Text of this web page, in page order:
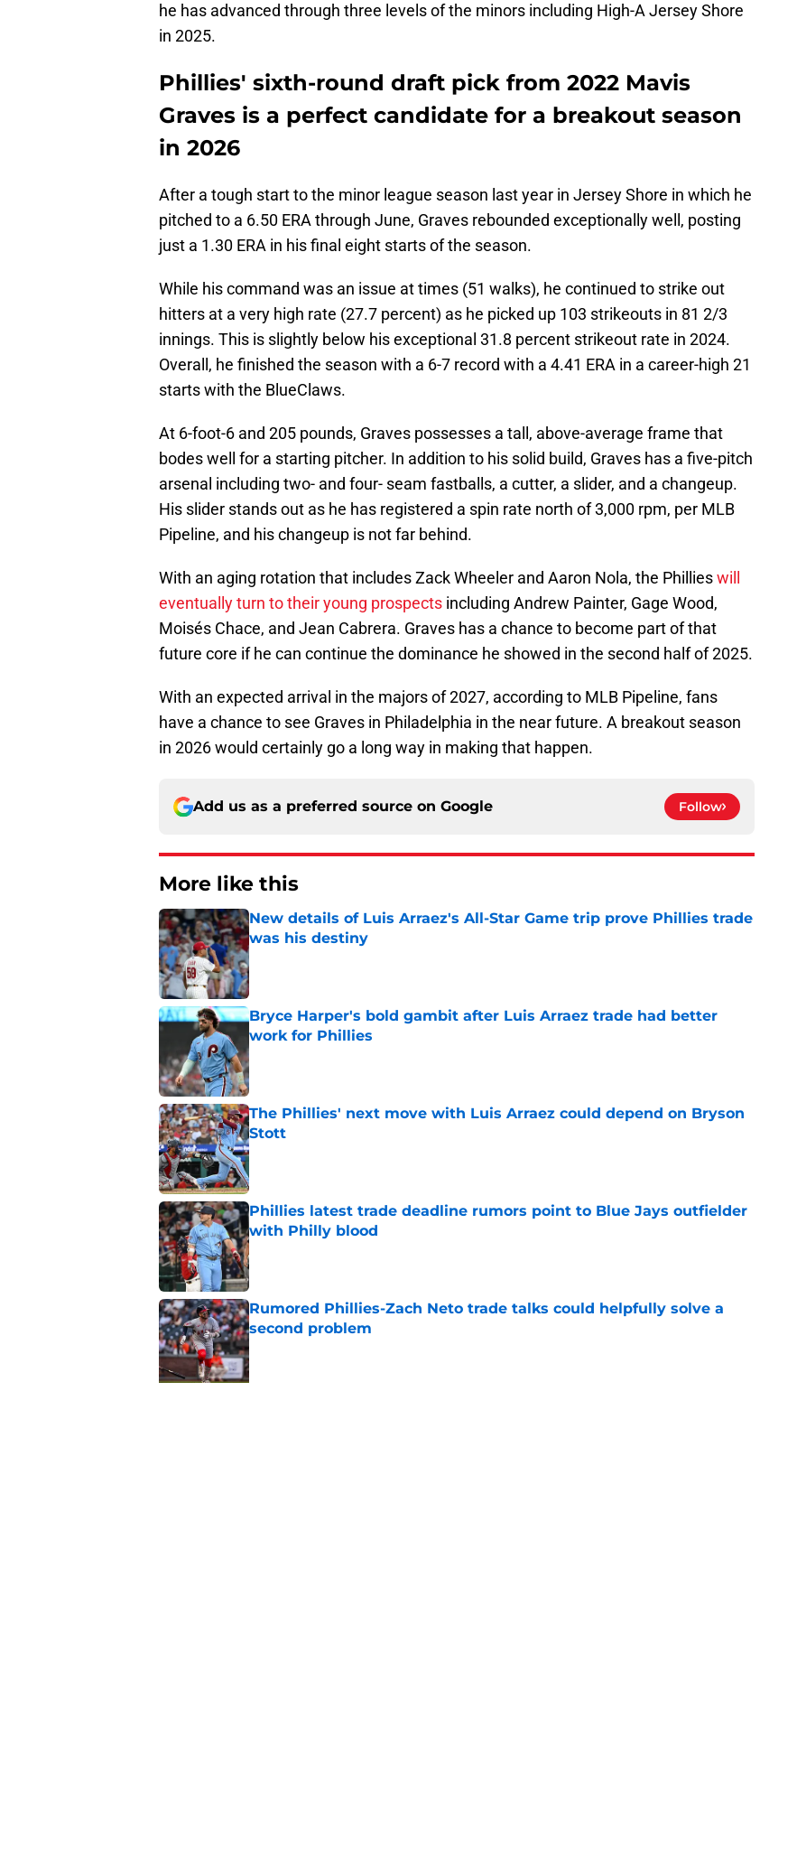
he has advanced through three levels of the minors including High-A Jersey Shore
in 2025.
Phillies' sixth-round draft pick from 2022 Mavis
Graves is a perfect candidate for a breakout season
in 2026
After a tough start to the minor league season last year in Jersey Shore in which he
pitched to a 6.50 ERA through June, Graves rebounded exceptionally well, posting
just a 1.30 ERA in his final eight starts of the season.
While his command was an issue at times (51 walks), he continued to strike out
hitters at a very high rate (27.7 percent) as he picked up 103 strikeouts in 81 2/3
innings. This is slightly below his exceptional 31.8 percent strikeout rate in 2024.
Overall, he finished the season with a 6-7 record with a 4.41 ERA in a career-high 21
starts with the BlueClaws.
At 6-foot-6 and 205 pounds, Graves possesses a tall, above-average frame that
bodes well for a starting pitcher. In addition to his solid build, Graves has a five-pitch
arsenal including two- and four- seam fastballs, a cutter, a slider, and a changeup.
His slider stands out as he has registered a spin rate north of 3,000 rpm, per MLB
Pipeline, and his changeup is not far behind.
With an aging rotation that includes Zack Wheeler and Aaron Nola, the Phillieswill
eventually turn to their young prospects including Andrew Painter, Gage Wood,
Moisés Chace, and Jean Cabrera. Graves has a chance to become part of that
future core if he can continue the dominance he showed in the second half of 2025.
With an expected arrival in the majors of 2027, according to MLB Pipeline, fans
have a chance to see Graves in Philadelphia in the near future. A breakout season
in 2026 would certainly go a long way in making that happen.
Add us as a preferred source on Google Follow
More like this
New details of Luis Arraez's All-Star Game trip prove Phillies trade
was his destiny
Published by on Invalid Date
Bryce Harper's bold gambit after Luis Arraez trade had better
work for Phillies
Published by on Invalid Date
The Phillies' next move with Luis Arraez could depend on Bryson
Stott
Published by on Invalid Date
Phillies latest trade deadline rumors point to Blue Jays outfielder
with Philly blood
Published by on Invalid Date
Rumored Phillies-Zach Neto trade talks could helpfully solve a
second problem
Published by on Invalid Date